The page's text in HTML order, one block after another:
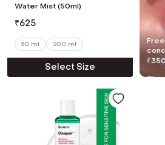
Water Mist (50ml)
₹625
50 ml 200 ml
Select Size